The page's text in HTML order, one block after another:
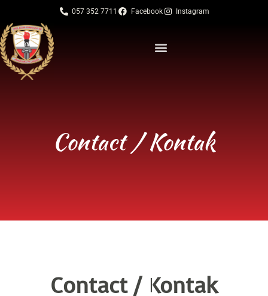
057 352 7711 Facebook Instagram
Contact / Kontak
Contact / Kontak